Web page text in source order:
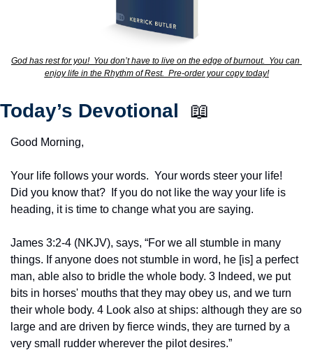
God has rest for you!  You don’t have to live on the edge of burnout.  You can
enjoy life in the Rhythm of Rest.  Pre-order your copy today!
Today’s Devotional 📖
Good Morning,
Your life follows your words.  Your words steer your life!
Did you know that?  If you do not like the way your life is
heading, it is time to change what you are saying.
James 3:2-4 (NKJV), says, “For we all stumble in many
things. If anyone does not stumble in word, he [is] a perfect
man, able also to bridle the whole body. 3 Indeed, we put
bits in horses' mouths that they may obey us, and we turn
their whole body. 4 Look also at ships: although they are so
large and are driven by fierce winds, they are turned by a
very small rudder wherever the pilot desires.”